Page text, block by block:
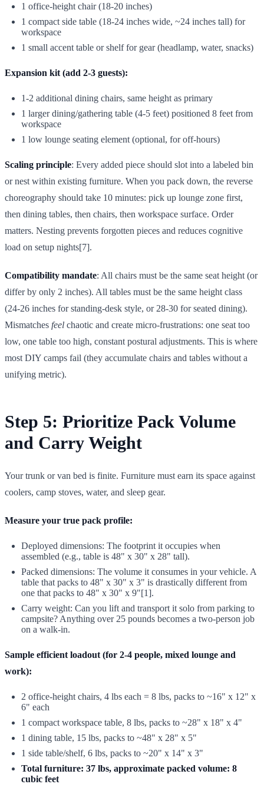
1 office-height chair (18-20 inches)
1 compact side table (18-24 inches wide, ~24 inches tall) for
workspace
1 small accent table or shelf for gear (headlamp, water, snacks)
Expansion kit (add 2-3 guests):
1-2 additional dining chairs, same height as primary
1 larger dining/gathering table (4-5 feet) positioned 8 feet from
workspace
1 low lounge seating element (optional, for off-hours)
Scaling principle: Every added piece should slot into a labeled bin
or nest within existing furniture. When you pack down, the reverse
choreography should take 10 minutes: pick up lounge zone first,
then dining tables, then chairs, then workspace surface. Order
matters. Nesting prevents forgotten pieces and reduces cognitive
load on setup nights[7].
Compatibility mandate: All chairs must be the same seat height (or
differ by only 2 inches). All tables must be the same height class
(24-26 inches for standing-desk style, or 28-30 for seated dining).
Mismatches feel chaotic and create micro-frustrations: one seat too
low, one table too high, constant postural adjustments. This is where
most DIY camps fail (they accumulate chairs and tables without a
unifying metric).
Step 5: Prioritize Pack Volume
and Carry Weight
Your trunk or van bed is finite. Furniture must earn its space against
coolers, camp stoves, water, and sleep gear.
Measure your true pack profile:
Deployed dimensions: The footprint it occupies when
assembled (e.g., table is 48" x 30" x 28" tall).
Packed dimensions: The volume it consumes in your vehicle. A
table that packs to 48" x 30" x 3" is drastically different from
one that packs to 48" x 30" x 9"[1].
Carry weight: Can you lift and transport it solo from parking to
campsite? Anything over 25 pounds becomes a two-person job
on a walk-in.
Sample efficient loadout (for 2-4 people, mixed lounge and
work):
2 office-height chairs, 4 lbs each = 8 lbs, packs to ~16" x 12" x
6" each
1 compact workspace table, 8 lbs, packs to ~28" x 18" x 4"
1 dining table, 15 lbs, packs to ~48" x 28" x 5"
1 side table/shelf, 6 lbs, packs to ~20" x 14" x 3"
Total furniture: 37 lbs, approximate packed volume: 8
cubic feet